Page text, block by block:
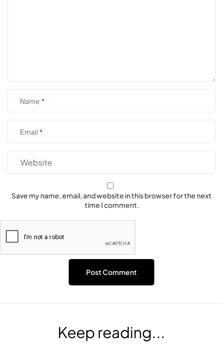
Name
Email
Save my name, email, and website in this browser for the next
time I comment.
Keep reading...